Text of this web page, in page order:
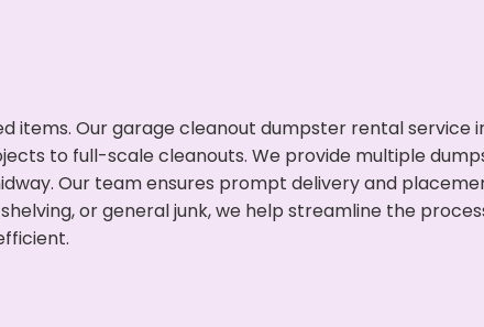
items. Our garage cleanout dumpster rental service
to full-scale cleanouts. We provide multiple
Our team ensures prompt delivery and
or general junk, we help streamline the